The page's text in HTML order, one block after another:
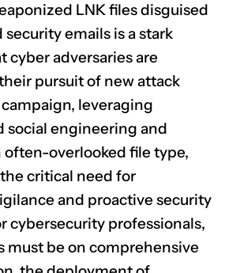
LNK files disguised
security emails is a stark
cyber adversaries are
pursuit of new attack
leveraging
social engineering and
overlooked file type,
critical need for
and proactive security
cybersecurity professionals,
must be on comprehensive